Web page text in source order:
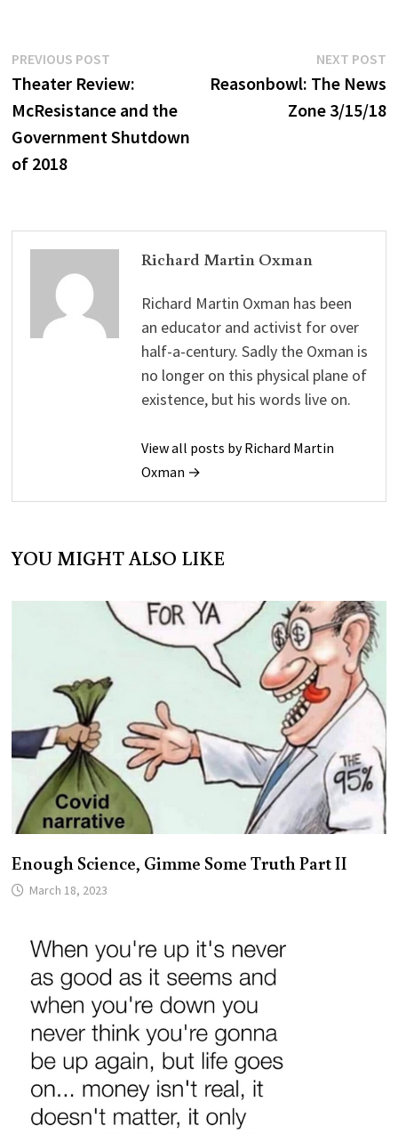
Post
navigation
PREVIOUS POSTPrevious
post:
Theater Review:
McResistance and the
Government Shutdown
of 2018
NEXT POST
Reasonbowl: The News
Zone 3/15/18
Richard Martin Oxman
Richard Martin Oxman has been
an educator and activist for over
half-a-century. Sadly the Oxman is
no longer on this physical plane of
existence, but his words live on.
View all posts by Richard Martin
Oxman →
YOU MIGHT ALSO LIKE
Enough Science, Gimme Some Truth Part II
March 18, 2023